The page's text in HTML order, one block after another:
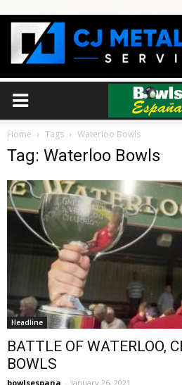
Home Tags Waterloo Bowls
Tag: Waterloo Bowls
Headline
BATTLE OF WATERLOO,
BOWLS
bowlsespana - January 26, 2021